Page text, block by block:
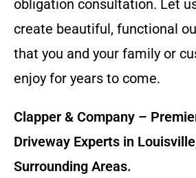
obligation consultation. Let
create beautiful, functional
that you and your family or
enjoy for years to come.
Clapper & Company –
Driveway Experts in
Surrounding Areas.